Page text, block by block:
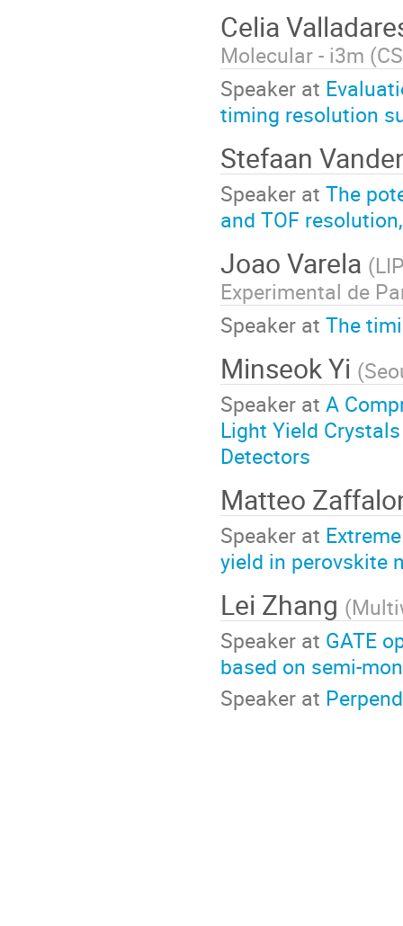
Celia
Molecular - i3m
Speaker at
timing resolution
Stefaan
Speaker at The
and TOF
Joao Varela (
Experimental de
Speaker at The
Minseok ­Yi (
Speaker at A
Light Yield
Detectors
Matteo
Speaker at
yield in perovskite
Lei Zhang (
Speaker at GATE
based on semi-
Speaker at